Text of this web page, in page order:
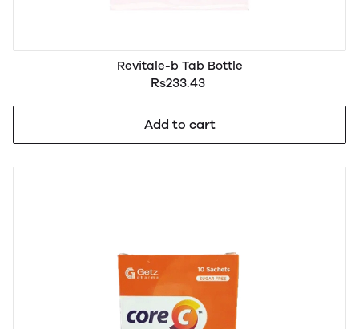
Revitale-b Tab Bottle
Rs233.43
Add to cart